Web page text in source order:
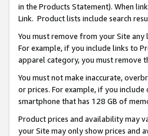
in the Products Statement). When
Link. Product lists include search
You must remove from your Site
For example, if you include links to
apparel category, you must remove
You must not make inaccurate,
or prices. For example, if you
smartphone that has 128 GB of
Product prices and availability may
your Site may only show prices and